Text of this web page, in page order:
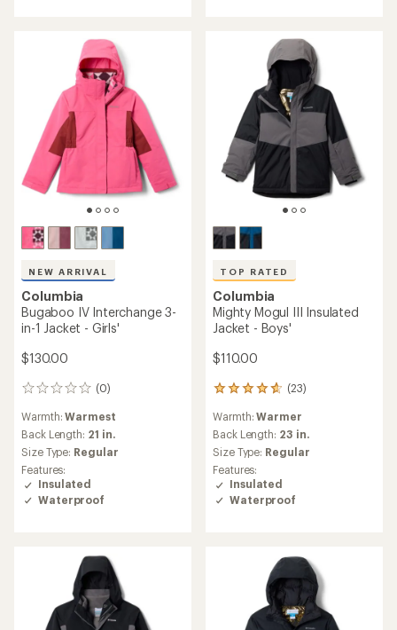
NEW ARRIVAL
Columbia
Bugaboo IV Interchange 3-
in-1 Jacket - Girls'
$130.00
(0)
0
Warmth:Warmest
Back Length: 21 in.
Size Type: Regular
Features:
Insulated
Waterproof
TOP RATED
Columbia
Mighty Mogul III Insulated
Jacket - Boys'
$110.00
(23)
23
with
an
average
rating
of
4.8
out
Warmth:Warmer
Back Length: 23 in.
Size Type: Regular
Features:
Insulated
Waterproof